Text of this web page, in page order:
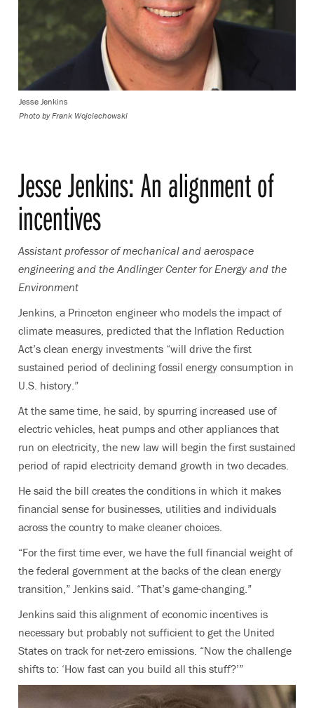
Jesse Jenkins
Photo by Frank Wojciechowski
Jesse Jenkins:An alignment of
incentives
Assistant professor of mechanical and aerospace
engineering and the Andlinger Center for Energy and the
Environment
Jenkins, a Princeton engineer who models the impact of
climate measures , predicted that the Inflation Reduction
Act’s clean energy investments “will drive the first
sustained period of declining fossil energy consumption in
U.S. history.”
At the same time, he said, by spurring increased use of
electric vehicles, heat pumps and other appliances that
run on electricity, the new law will begin the first sustained
period of rapid electricity demand growth in two decades.
He said the bill creates the conditions in which it makes
financial sense for businesses, utilities and individuals
across the country to make cleaner choices.
“For the first time ever, we have the full financial weight of
the federal government at the backs of the clean energy
transition,” Jenkins said. “That’s game-changing.”
Jenkins said this alignment of economic incentives is
necessary but probably not sufficient to get the United
States on track for net-zero emissions. “Now the challenge
shifts to: ‘How fast can you build all this stuff?’”